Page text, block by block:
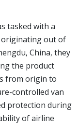
tasked with a
out of
China, they
the product
from origin to
controlled van
protection during
of airline